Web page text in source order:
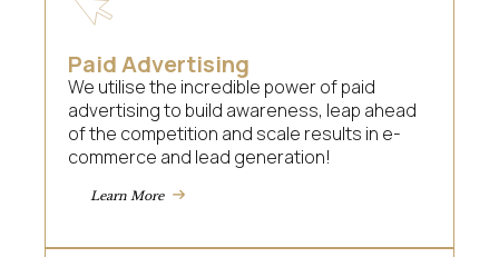
Paid Advertising
We utilise the incredible power of paid
advertising to build awareness, leap ahead
of the competition and scale results in e-
commerce and lead generation!
Learn More